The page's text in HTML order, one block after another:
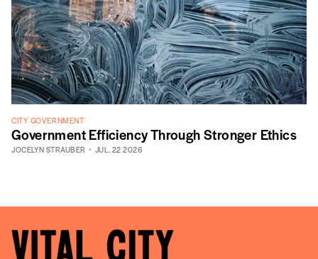
CITY GOVERNMENT
Government Efficiency Through Stronger Ethics
JOCELYN STRAUBER JUL. 22 2026